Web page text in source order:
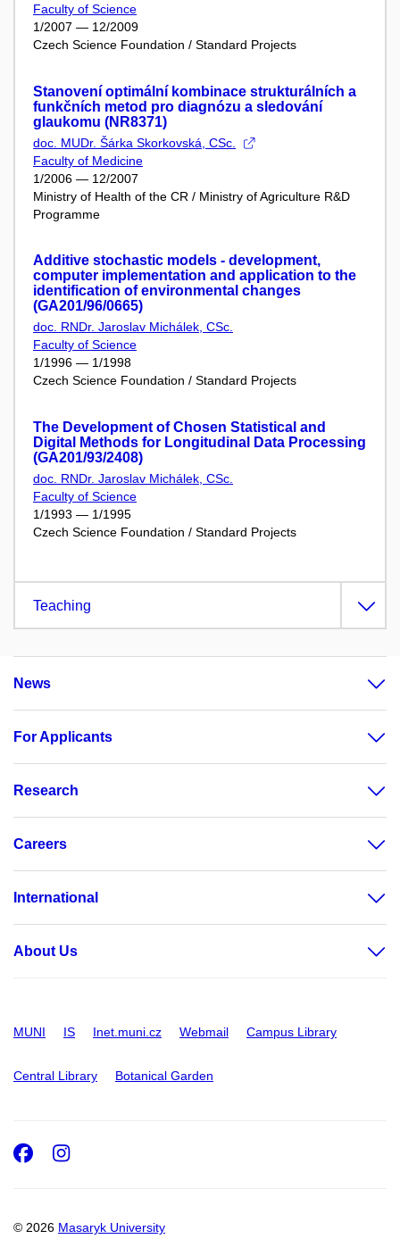
Faculty of Science
1/2007 — 12/2009
Czech Science Foundation / Standard Projects
Stanovení optimální kombinace strukturálních a
funkčních metod pro diagnózu a sledování
glaukomu (NR8371)
doc. MUDr. Šárka Skorkovská, CSc.
Faculty of Medicine
1/2006 — 12/2007
Ministry of Health of the CR / Ministry of Agriculture R&D
Programme
Additive stochastic models - development,
computer implementation and application to the
identification of environmental changes
(GA201/96/0665)
doc. RNDr. Jaroslav Michálek, CSc.
Faculty of Science
1/1996 — 1/1998
Czech Science Foundation / Standard Projects
The Development of Chosen Statistical and
Digital Methods for Longitudinal Data Processing
(GA201/93/2408)
doc. RNDr. Jaroslav Michálek, CSc.
Faculty of Science
1/1993 — 1/1995
Czech Science Foundation / Standard Projects
Teaching
News
For Applicants
Research
Careers
International
About Us
MUNI IS Inet.muni.cz Webmail Campus Library
Central Library Botanical Garden
© 2026 Masaryk University
Facebook
Instagram